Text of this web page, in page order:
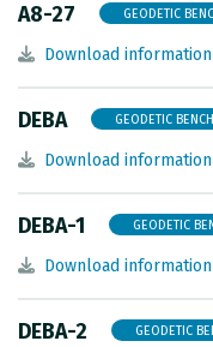
A8-27 GEODETIC
Download information
DEBA GEODETIC
Download information
DEBA-1 GEODETIC
Download information
DEBA-2 GEODETIC